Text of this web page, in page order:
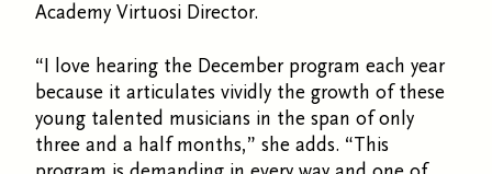
Academy Virtuosi Director.
“I love hearing the December program each year
because it articulates vividly the growth of these
young talented musicians in the span of only
three and a half months,” she adds. “This